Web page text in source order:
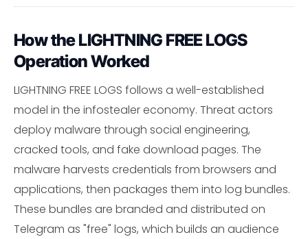
How the LIGHTNING FREE LOGS
Operation Worked
LIGHTNING FREE LOGS follows a well-established
model in the infostealer economy. Threat actors
deploy malware through social engineering,
cracked tools, and fake download pages. The
malware harvests credentials from browsers and
applications, then packages them into log bundles.
These bundles are branded and distributed on
Telegram as "free" logs, which builds an audience